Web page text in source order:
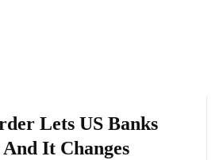
Lets US Banks
It Changes